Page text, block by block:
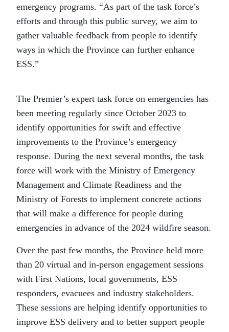
emergency programs. “As part of the task force’s
efforts and through this public survey, we aim to
gather valuable feedback from people to identify
ways in which the Province can further enhance
ESS.”
The Premier’s expert task force on emergencies has
been meeting regularly since October 2023 to
identify opportunities for swift and effective
improvements to the Province’s emergency
response. During the next several months, the task
force will work with the Ministry of Emergency
Management and Climate Readiness and the
Ministry of Forests to implement concrete actions
that will make a difference for people during
emergencies in advance of the 2024 wildfire season.
Over the past few months, the Province held more
than 20 virtual and in-person engagement sessions
with First Nations, local governments, ESS
responders, evacuees and industry stakeholders.
These sessions are helping identify opportunities to
improve ESS delivery and to better support people